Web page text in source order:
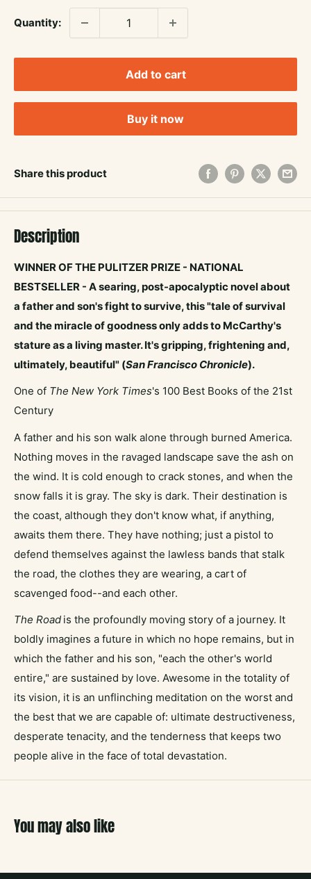
Quantity:
Add to cart
Buy it now
Share this product
Description
WINNER OF THE PULITZER PRIZE - NATIONAL
BESTSELLER - A searing, post-apocalyptic novel about
a father and son's fight to survive, this "tale of survival
and the miracle of goodness only adds to McCarthy's
stature as a living master. It's gripping, frightening and,
ultimately, beautiful" (San Francisco Chronicle).
One of The New York Times's 100 Best Books of the 21st
Century
A father and his son walk alone through burned America.
Nothing moves in the ravaged landscape save the ash on
the wind. It is cold enough to crack stones, and when the
snow falls it is gray. The sky is dark. Their destination is
the coast, although they don't know what, if anything,
awaits them there. They have nothing; just a pistol to
defend themselves against the lawless bands that stalk
the road, the clothes they are wearing, a cart of
scavenged food--and each other.
The Road is the profoundly moving story of a journey. It
boldly imagines a future in which no hope remains, but in
which the father and his son, "each the other's world
entire," are sustained by love. Awesome in the totality of
its vision, it is an unflinching meditation on the worst and
the best that we are capable of: ultimate destructiveness,
desperate tenacity, and the tenderness that keeps two
people alive in the face of total devastation.
You may also like